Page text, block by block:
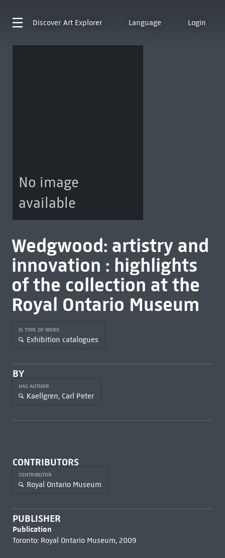
Discover Art Explorer Language Login
No image
available
Wedgwood: artistry and
innovation : highlights
of the collection at the
Royal Ontario Museum
IS TYPE OF WORK
Exhibition catalogues
BY
HAS AUTHOR
Kaellgren, Carl Peter
CONTRIBUTORS
CONTRIBUTOR
Royal Ontario Museum
PUBLISHER
Publication
Toronto: Royal Ontario Museum, 2009